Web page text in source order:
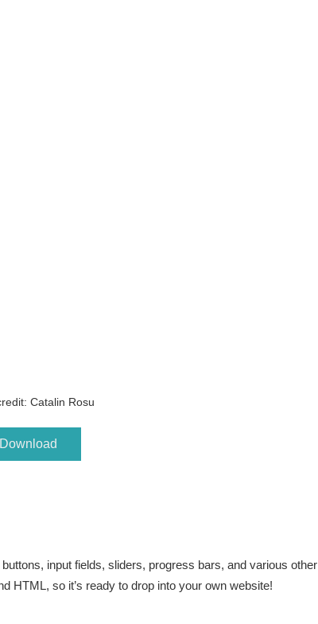
Catalin Rosu
Download
input fields, sliders, progress bars, and various other
HTML, so it’s ready to drop into your own website!